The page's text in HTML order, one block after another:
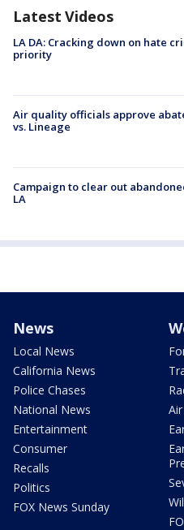
Latest Videos
LA DA: Cracking down on hate
priority
Air quality officials approve
vs. Lineage
Campaign to clear out
LA
News
Local News
California News
Police Chases
National News
Entertainment
Consumer
Recalls
Politics
FOX News Sunday